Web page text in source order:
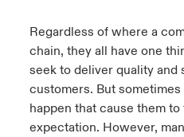
Investor Relations
Regardless of where a
chain, they all have one
seek to deliver quality
customers. But
happen that cause them
expectation. However,